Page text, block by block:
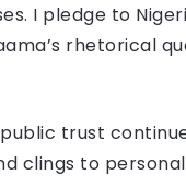
I pledge to
rhetorical
trust
to personal